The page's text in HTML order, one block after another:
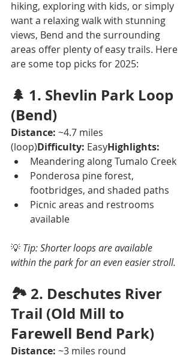
hiking, exploring with kids, or simply
want a relaxing walk with stunning
views, Bend and the surrounding
areas offer plenty of easy trails. Here
are some top picks for 2025:
🌲 1. Shevlin Park Loop
(Bend)
Distance: ~4.7 miles
(loop)Difficulty: EasyHighlights:
Meandering along Tumalo Creek
Ponderosa pine forest,
footbridges, and shaded paths
Picnic areas and restrooms
available
💡 Tip: Shorter loops are available
within the park for an even easier stroll.
🏞️ 2. Deschutes River
Trail (Old Mill to
Farewell Bend Park)
Distance: ~3 miles round